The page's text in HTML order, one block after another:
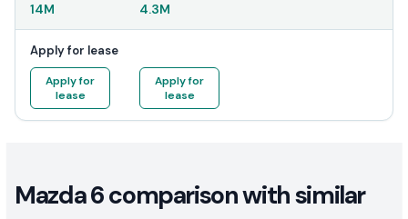
14M
4.3M
Apply for lease
Apply for
lease
Apply for
lease
Mazda 6 comparison with similar